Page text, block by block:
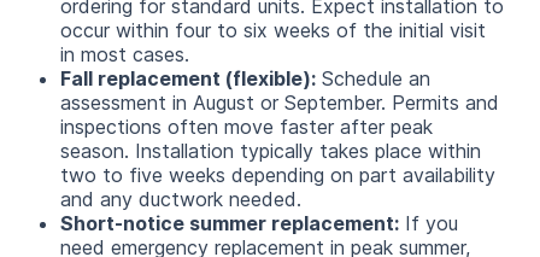
ordering for standard units. Expect installation to
occur within four to six weeks of the initial visit
in most cases.
Fall replacement (flexible): Schedule an
assessment in August or September. Permits and
inspections often move faster after peak
season. Installation typically takes place within
two to five weeks depending on part availability
and any ductwork needed.
Short-notice summer replacement: If you
need emergency replacement in peak summer,